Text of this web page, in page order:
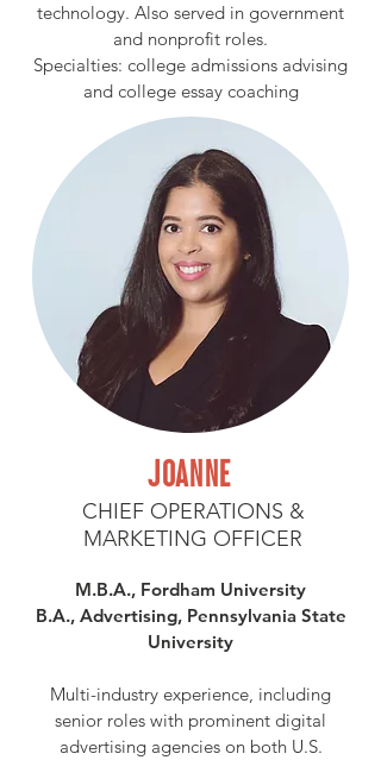
technology. Also served in government
and nonprofit roles.
Specialties: college admissions advising
and college essay coaching
JOANNE
CHIEF OPERATIONS &
MARKETING OFFICER
M.B.A., Fordham University
B.A., Advertising, Pennsylvania State
University
Multi-industry experience, including
senior roles with prominent digital
advertising agencies on both U.S.